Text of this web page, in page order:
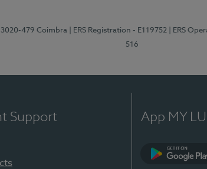
3020-479 Coimbra | ERS Registration - E119752 | ERS
516
Support App MY